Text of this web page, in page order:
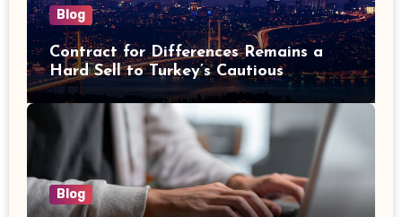
Blog
Contract for Differences Remains a
Hard Sell to Turkey’s Cautious
Investors
Blog